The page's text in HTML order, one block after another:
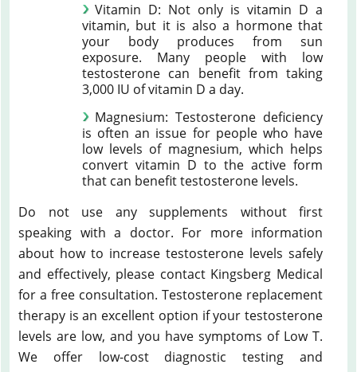
Vitamin D: Not only is vitamin D a
vitamin, but it is also a hormone that
your body produces from sun
exposure. Many people with low
testosterone can benefit from taking
3,000 IU of vitamin D a day.
Magnesium: Testosterone deficiency
is often an issue for people who have
low levels of magnesium, which helps
convert vitamin D to the active form
that can benefit testosterone levels.
Do not use any supplements without first
speaking with a doctor. For more information
about how to increase testosterone levels safely
and effectively, please contact Kingsberg Medical
for a free consultation. Testosterone replacement
therapy is an excellent option if your testosterone
levels are low, and you have symptoms of Low T.
We offer low-cost diagnostic testing and